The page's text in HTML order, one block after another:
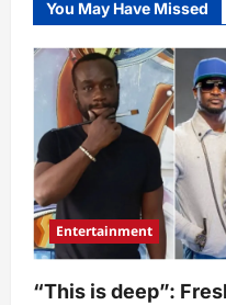
You May Have Missed
Entertainment
“This is deep”: